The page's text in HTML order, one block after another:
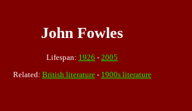
John Fowles
Lifespan: 1926 - 2005
Related: British literature- 1900s literature